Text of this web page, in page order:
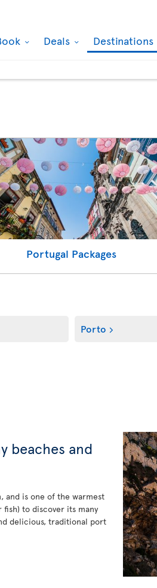
Deals Destinations
Portugal Packages
Porto
beaches and
and is one of the warmest
to discover its many
delicious, traditional port